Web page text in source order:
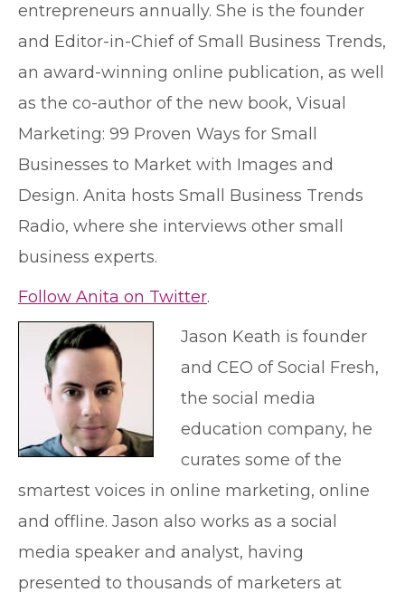
entrepreneurs annually. She is the founder
and Editor-in-Chief of Small Business Trends,
an award-winning online publication, as well
as the co-author of the new book, Visual
Marketing: 99 Proven Ways for Small
Businesses to Market with Images and
Design. Anita hosts Small Business Trends
Radio, where she interviews other small
business experts.
Follow Anita on Twitter.
Jason Keath is founder
and CEO of Social Fresh,
the social media
education company, he
curates some of the
smartest voices in online marketing, online
and offline. Jason also works as a social
media speaker and analyst, having
presented to thousands of marketers at